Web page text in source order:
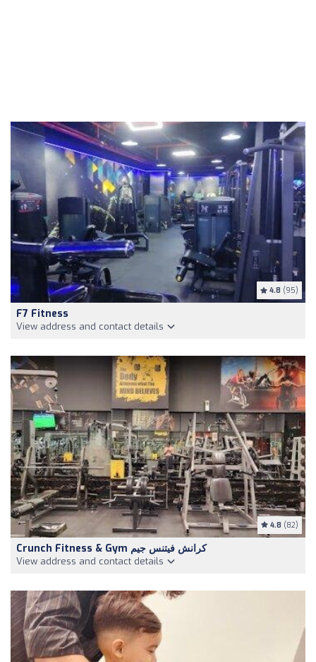
4.8 (95)
F7 Fitness
View address and contact details
4.8 (82)
Crunch Fitness & Gym كرانش فيتنس جيم
View address and contact details